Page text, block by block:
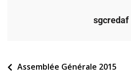
sgcredaf
Navigation
Assemblée Générale 2015